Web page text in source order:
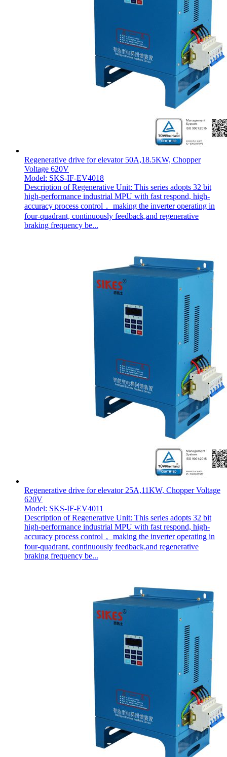
Regenerative drive for elevator 50A,18.5KW, Chopper
Voltage 620V
Model: SKS-IF-EV4018
Description of Regenerative Unit: This series adopts 32 bit
high-performance industrial MPU with fast respond, high-
accuracy process control， making the inverter operating in
four-quadrant, continuously feedback,and regenerative
braking frequency be...
Regenerative drive for elevator 25A,11KW, Chopper Voltage
620V
Model: SKS-IF-EV4011
Description of Regenerative Unit: This series adopts 32 bit
high-performance industrial MPU with fast respond, high-
accuracy process control， making the inverter operating in
four-quadrant, continuously feedback,and regenerative
braking frequency be...